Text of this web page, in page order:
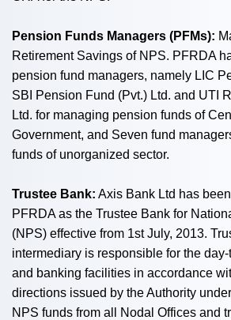
Pension Funds Managers (PFMs):
Retirement Savings of NPS. PFRDA
pension fund managers, namely LIC
SBI Pension Fund (Pvt.) Ltd. and UTI
Ltd. for managing pension funds of
Government, and Seven fund
funds of unorganized sector.
Trustee Bank: Axis Bank Ltd has
PFRDA as the Trustee Bank for
(NPS) effective from 1st July, 2013.
intermediary is responsible for the
and banking facilities in accordance
directions issued by the Authority
NPS funds from all Nodal Offices and